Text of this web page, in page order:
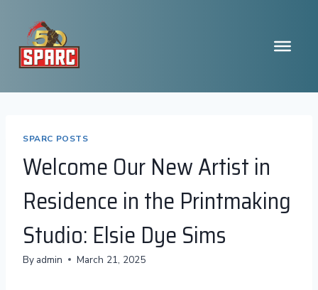
content
SPARC POSTS
Welcome Our New Artist in
Residence in the Printmaking
Studio: Elsie Dye Sims
By admin March 21, 2025